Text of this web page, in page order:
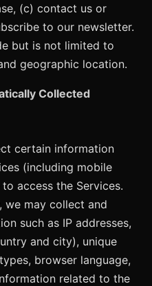
(c) contact us or
to our newsletter.
but is not limited to
geographic location.
Collected
certain information
(including mobile
access the Services.
we may collect and
such as IP addresses,
and city), unique
browser language,
related to the